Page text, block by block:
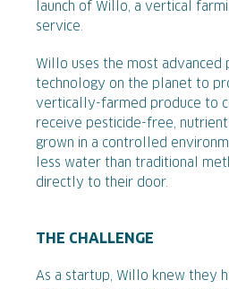
launch of Willo, a vertical
service.
Willo uses the most advanced
technology on the planet to
vertically-farmed produce to
receive pesticide-free,
grown in a controlled
less water than traditional
directly to their door.
THE CHALLENGE
As a startup, Willo knew they